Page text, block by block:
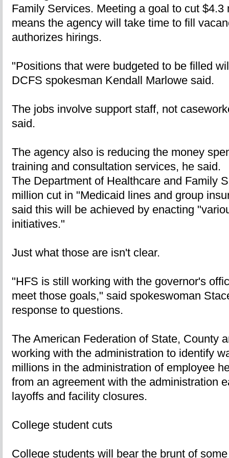
Family Services. Meeting a goal to cut $4.3
means the agency will take time to fill
authorizes hirings.
"Positions that were budgeted to be filled
DCFS spokesman Kendall Marlowe said.
The jobs involve support staff, not
said.
The agency also is reducing the money
training and consultation services, he said.
The Department of Healthcare and Family
million cut in "Medicaid lines and group
said this will be achieved by enacting
initiatives."
Just what those are isn't clear.
"HFS is still working with the governor's
meet those goals," said spokeswoman
response to questions.
The American Federation of State, County
working with the administration to identify
millions in the administration of employee
from an agreement with the administration
layoffs and facility closures.
College student cuts
College students will bear the brunt of